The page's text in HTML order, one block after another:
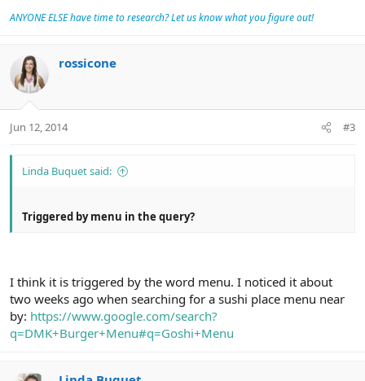
ANYONE ELSE have time to research? Let us know what you figure out!
rossicone
Jun 12, 2014 #3
Linda Buquet said:
Triggered by menu in the query?
I think it is triggered by the word menu. I noticed it about
two weeks ago when searching for a sushi place menu near
by: https://www.google.com/search?
q=DMK+Burger+Menu#q=Goshi+Menu